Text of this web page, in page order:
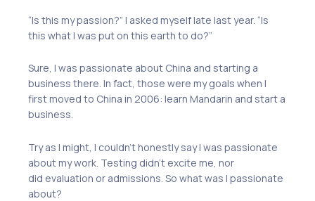
“Is this my passion?” I asked myself late last year. “Is
this what I was put on this earth to do?”
Sure, I was passionate about China and starting a
business there. In fact, those were my goals when I
first moved to China in 2006: learn Mandarin and start a
business.
Try as I might, I couldn’t honestly say I was passionate
about my work. Testing didn’t excite me, nor
did evaluation or admissions. So what was I passionate
about?